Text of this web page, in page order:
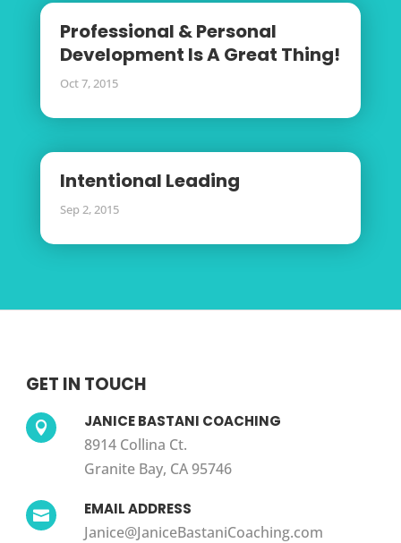
Professional & Personal
Development Is A Great Thing!
Oct 7, 2015
Intentional Leading
Sep 2, 2015
GET IN TOUCH
 JANICE BASTANI COACHING
8914 Collina Ct.
Granite Bay, CA 95746
 EMAIL ADDRESS
Janice@JaniceBastaniCoaching.com